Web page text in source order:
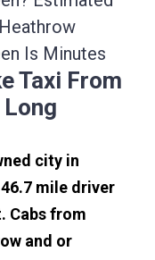
Is Minutes
Taxi From
city in
mile driver
Cabs from
and or